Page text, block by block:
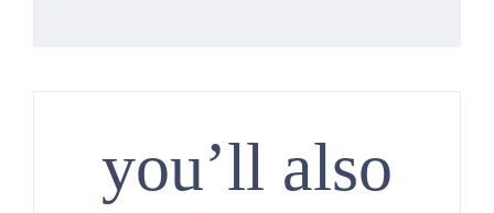
you’ll also